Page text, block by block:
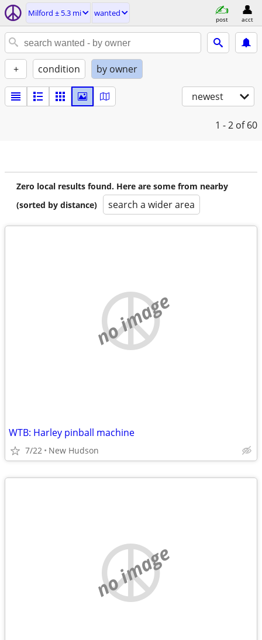
Milford ± 5.3 mi wanted
post acct
+ condition by owner
newest
1 - 2 of 60
Zero local results found. Here are some from nearby
(sorted by distance)
search a wider area
no image
WTB: Harley pinball machine
7/22 New Hudson
no image